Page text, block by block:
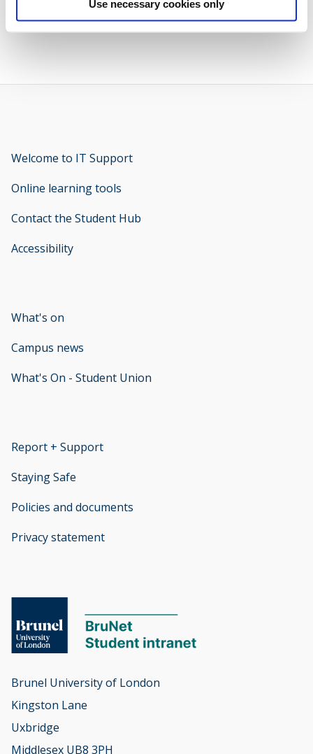
Use necessary cookies only
Welcome to IT Support
Online learning tools
Contact the Student Hub
Accessibility
What's on
Campus news
What's On - Student Union
Report + Support
Staying Safe
Policies and documents
Privacy statement
Brunel University of London
Kingston Lane
Uxbridge
Middlesex UB8 3PH